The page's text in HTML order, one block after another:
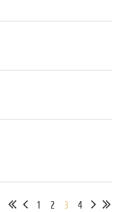
1 2 3 4